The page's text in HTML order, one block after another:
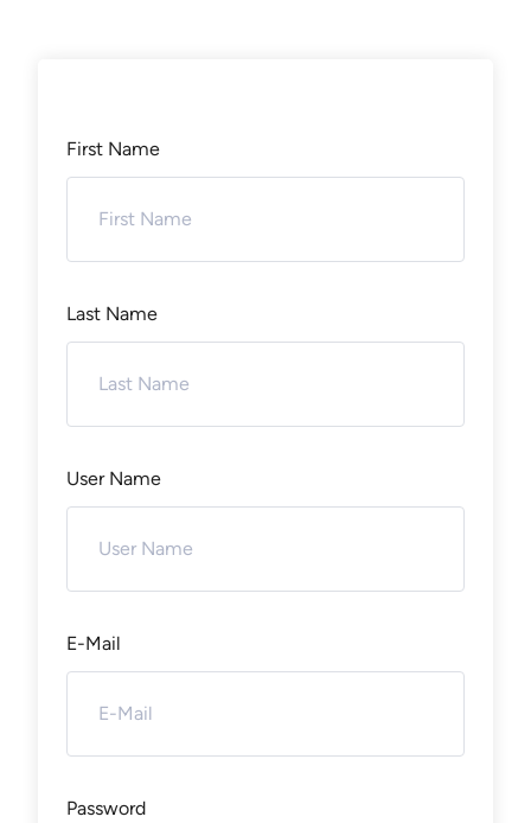
First Name
Last Name
User Name
E-Mail
Password